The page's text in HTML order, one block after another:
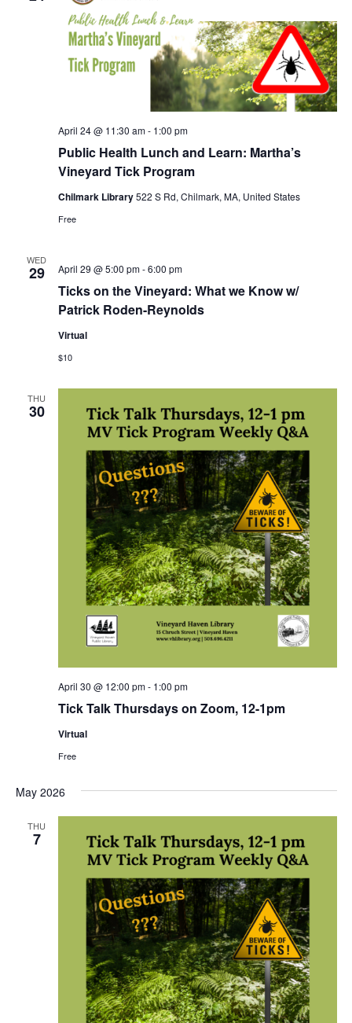
Public Health Lunch and Learn: Martha’s
Vineyard Tick Program
April 24 @ 11:30 am- 1:00 pm
Chilmark Library522 S Rd, Chilmark, MA, United States
Free
WED
29
Ticks on the Vineyard: What we Know w/
Patrick Roden-Reynolds
April 29 @ 5:00 pm-6:00 pm
Virtual
$10
THU
30
Tick Talk Thursdays on Zoom, 12-1pm
April 30 @ 12:00 pm- 1:00 pm
Virtual
Free
May 2026
THU
7